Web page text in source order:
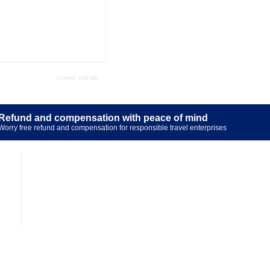
Refund and compensation with peace of mind
free refund and compensation for responsible travel enterprises